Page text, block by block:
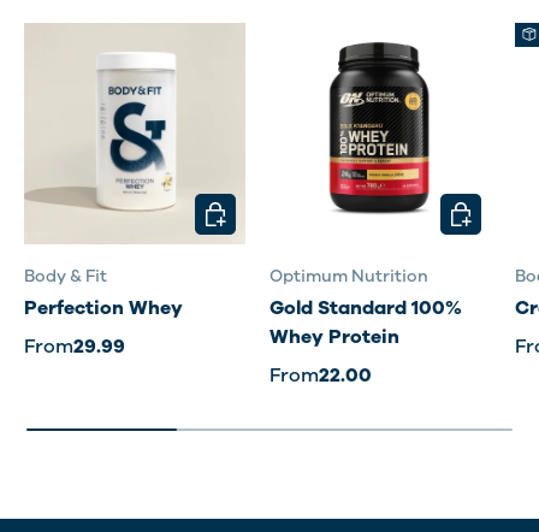
Body & Fit
Perfection Whey
From29.99
CHOOSE OPTIONS
Optimum Nutrition
Gold Standard 100%
Whey Protein
From22.00
CHOOSE